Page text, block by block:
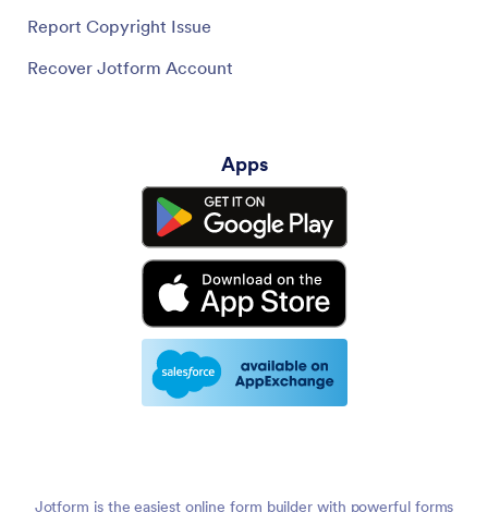
Report Copyright Issue
Recover Jotform Account
Apps
Jotform is the easiest online form builder with powerful forms